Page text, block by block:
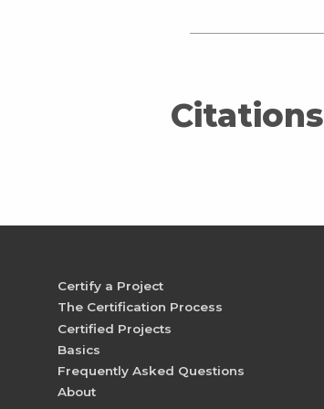
Citations
Certify a Project
The Certification Process
Certified Projects
Basics
Frequently Asked Questions
About